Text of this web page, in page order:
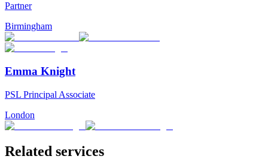
Partner
Birmingham
Emma Knight
PSL Principal Associate
London
Related services